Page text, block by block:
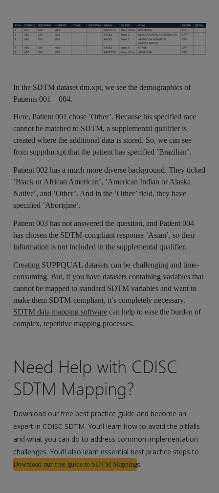
In the SDTM dataset dm.xpt, we see the demographics of
Patients 001 – 004.
Here, Patient 001 chose ’Other’. Because his specified race
cannot be matched to SDTM, a supplemental qualifier is
created where the additional data is stored. So, we can see
from suppdm.xpt that the patient has specified ’Brazilian’.
Patient 002 has a much more diverse background. They ticked
’Black or African American’, ’American Indian or Alaska
Native’, and ’Other’. And in the ’Other’ field, they have
specified ’Aborigine’.
Patient 003 has not answered the question, and Patient 004
has chosen the SDTM-compliant response ’Asian’, so their
information is not included in the supplemental qualifier.
Creating SUPPQUAL datasets can be challenging and time-
consuming. But, if you have datasets containing variables that
cannot be mapped to standard SDTM variables and want to
make them SDTM-compliant, it’s completely necessary.
SDTM data mapping softwarecan help to ease the burden of
complex, repetitive mapping processes.
Need Help with CDISC
SDTM Mapping?
Download our free best practice guide and become an
expert in CDISC SDTM. You’ll learn how to avoid the pitfalls
and what you can do to address common implementation
challenges. You’ll also learn essential best practice steps to
help you achieve compliant submissions.
Download our free guide to SDTM Mapping